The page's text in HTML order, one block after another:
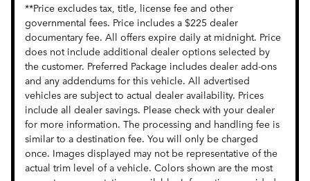
**Price excludes tax, title, license fee and other
governmental fees. Price includes a $225 dealer
documentary fee. All offers expire daily at midnight. Price
does not include additional dealer options selected by
the customer. Preferred Package includes dealer add-ons
and any addendums for this vehicle. All advertised
vehicles are subject to actual dealer availability. Prices
include all dealer savings. Please check with your dealer
for more information. The processing and handling fee is
similar to a destination fee. You will only be charged
once. Images displayed may not be representative of the
actual trim level of a vehicle. Colors shown are the most